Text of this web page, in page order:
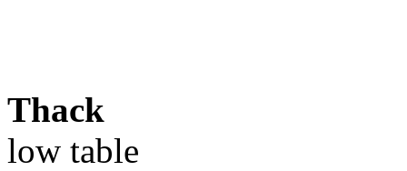
Thack
low table